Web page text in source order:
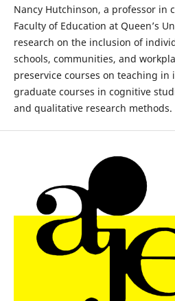
Nancy Hutchinson, a professor in
Faculty of Education at Queen’s
research on the inclusion of
schools, communities, and
preservice courses on teaching in
graduate courses in cognitive
and qualitative research methods.